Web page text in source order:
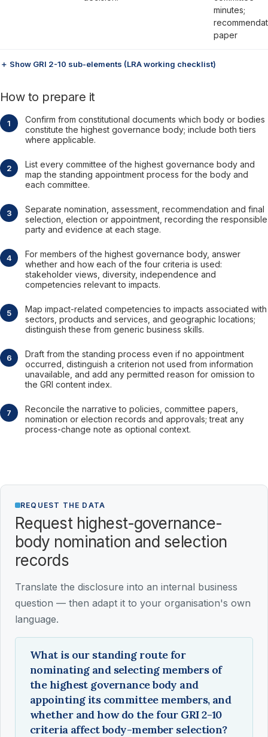
minutes;
paper
＋ Show GRI 2-10 sub-elements (LRA working checklist)
How to prepare it
Confirm from constitutional documents which body or bodies
constitute the highest governance body; include both tiers
where applicable.
List every committee of the highest governance body and
map the standing appointment process for the body and
each committee.
Separate nomination, assessment, recommendation and final
selection, election or appointment, recording the responsible
party and evidence at each stage.
For members of the highest governance body, answer
whether and how each of the four criteria is used:
stakeholder views, diversity, independence and
competencies relevant to impacts.
Map impact-related competencies to impacts associated with
sectors, products and services, and geographic locations;
distinguish these from generic business skills.
Draft from the standing process even if no appointment
occurred, distinguish a criterion not used from information
unavailable, and add any permitted reason for omission to
the GRI content index.
Reconcile the narrative to policies, committee papers,
nomination or election records and approvals; treat any
process-change note as optional context.
REQUEST THE DATA
Request highest-governance-
body nomination and selection
records
Translate the disclosure into an internal business
question — then adapt it to your organisation's own
language.
What is our standing route for
nominating and selecting members of
the highest governance body and
appointing its committee members, and
whether and how do the four GRI 2-10
criteria affect body-member selection?